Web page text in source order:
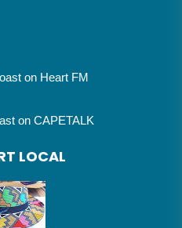
on Heart FM
on CAPETALK
LOCAL